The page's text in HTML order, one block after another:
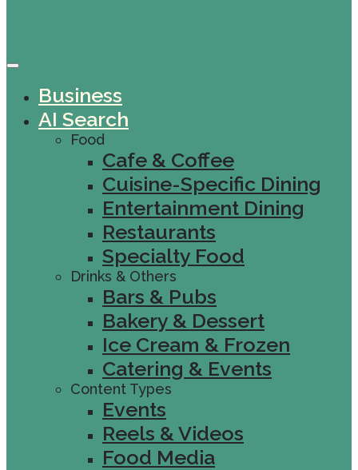
Business
AI Search
Food
Cafe & Coffee
Cuisine-Specific Dining
Entertainment Dining
Restaurants
Specialty Food
Drinks & Others
Bars & Pubs
Bakery & Dessert
Ice Cream & Frozen
Catering & Events
Content Types
Events
Reels & Videos
Food Media